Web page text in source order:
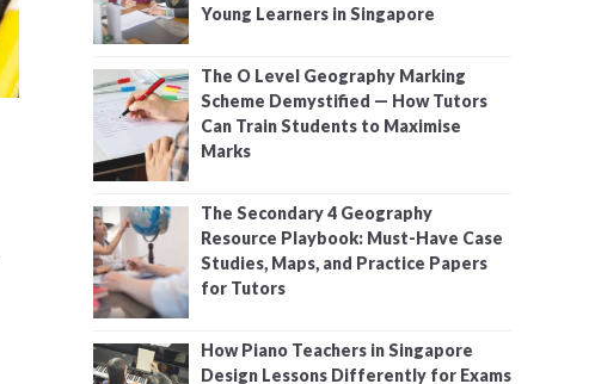
Young Learners in Singapore
The O Level Geography Marking
Scheme Demystified — How Tutors
Can Train Students to Maximise
Marks
The Secondary 4 Geography
Resource Playbook: Must-Have Case
Studies, Maps, and Practice Papers
for Tutors
How Piano Teachers in Singapore
Design Lessons Differently for Exams